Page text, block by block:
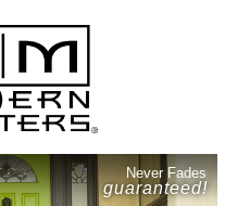
Never Fades
guaranteed!